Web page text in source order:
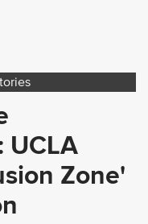
UCLA
Zone'